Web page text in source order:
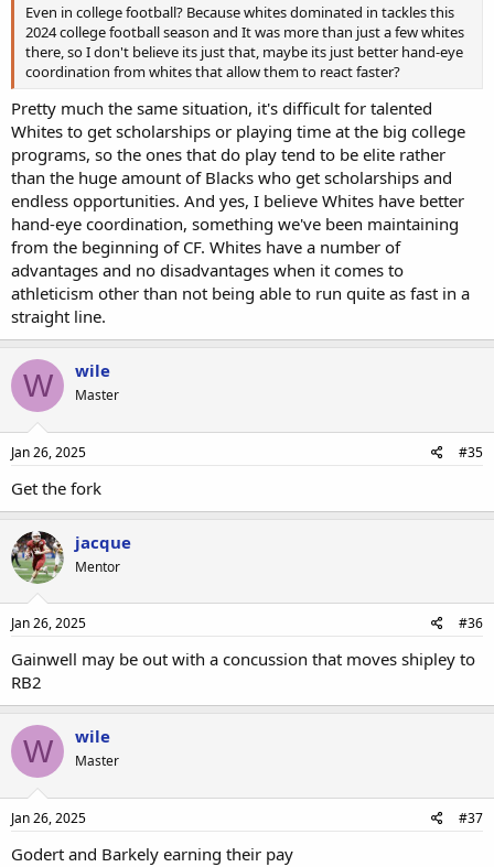
Even in college football? Because whites dominated in tackles this
2024 college football season and It was more than just a few whites
there, so I don't believe its just that, maybe its just better hand-eye
coordination from whites that allow them to react faster?
Pretty much the same situation, it's difficult for talented
Whites to get scholarships or playing time at the big college
programs, so the ones that do play tend to be elite rather
than the huge amount of Blacks who get scholarships and
endless opportunities. And yes, I believe Whites have better
hand-eye coordination, something we've been maintaining
from the beginning of CF. Whites have a number of
advantages and no disadvantages when it comes to
athleticism other than not being able to run quite as fast in a
straight line.
W wile
Master
Jan 26, 2025 #35
Get the fork
jacque
Mentor
Jan 26, 2025 #36
Gainwell may be out with a concussion that moves shipley to
RB2
W wile
Master
Jan 26, 2025 #37
Godert and Barkely earning their pay